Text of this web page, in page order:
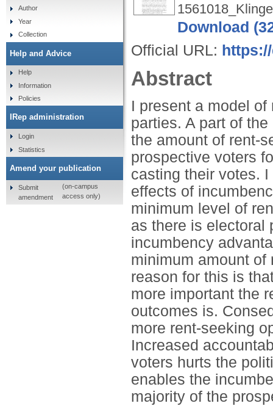
Download
Official URL:
Abstract
I present a model
parties. A part of
the amount of rent-
prospective voters
casting their votes.
effects of
minimum level of
as there is electoral
incumbency
minimum amount of
reason for this is
more important the
outcomes is.
more rent-seeking
Increased
voters hurts the
enables the
majority of the
Author
Year
Collection
Help and Advice
Help
Information
Policies
IRep administration
Login
Statistics
Amend your publication
Submit
amendment
(on-campus
access only)